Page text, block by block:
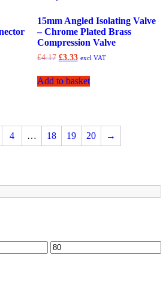
15mm Angled Isolating Valve
– Chrome Plated Brass
Compression Valve
£4.17 Original
was:
£4.17.
£3.33Current
is:
£3.33.
excl VAT
Add to basket
4 … 18 19 20 →
Max